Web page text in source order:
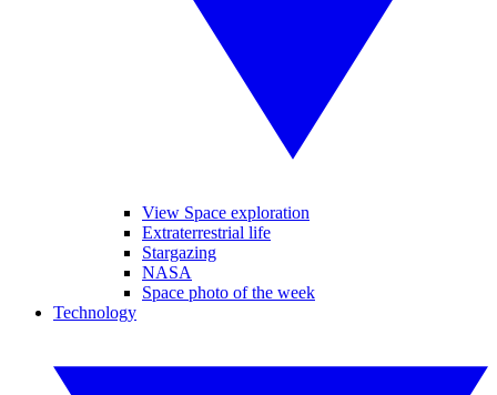
View Space exploration
Extraterrestrial life
Stargazing
NASA
Space photo of the week
Technology